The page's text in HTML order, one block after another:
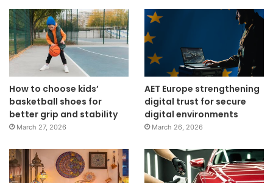
How to choose kids’
basketball shoes for
better grip and stability
March 27, 2026
AET Europe strengthening
digital trust for secure
digital environments
March 26, 2026